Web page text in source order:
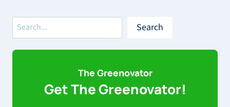
Search Search
The Greenovator
Get The Greenovator!